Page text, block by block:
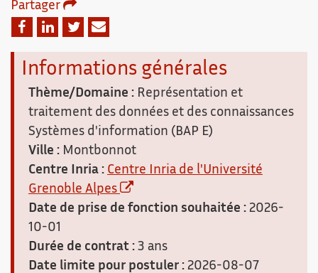
Partager
FacebookLinkedin
TwitterEmail
Informations générales
Thème/Domaine : Représentation et
traitement des données et des connaissances
Systèmes d'information (BAP E)
Ville : Montbonnot
Centre Inria : Centre Inria de l'Université
Grenoble Alpes
Date de prise de fonction souhaitée : 2026-
10-01
Durée de contrat : 3 ans
Date limite pour postuler : 2026-08-07